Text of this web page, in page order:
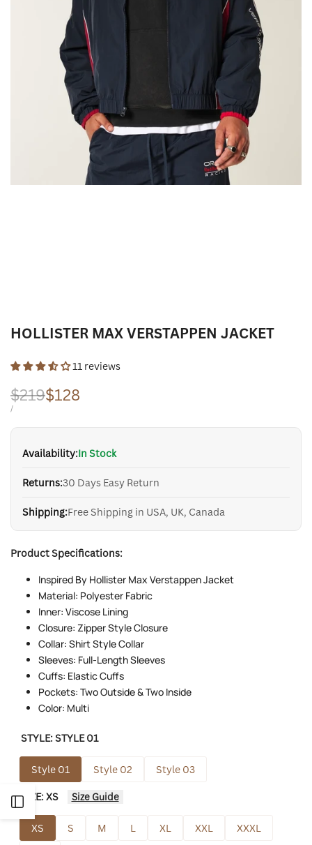
Open
Sidebar
HOLLISTER MAX VERSTAPPEN JACKET
11 reviews
Regular
price
$219Sale
price
$128
UNIT
/PER
Availability:In Stock
Returns:30 Days Easy Return
Shipping:Free Shipping in USA, UK, Canada
Product Specifications:
Inspired By Hollister Max Verstappen Jacket
Material: Polyester Fabric
Inner: Viscose Lining
Closure: Zipper Style Closure
Collar: Shirt Style Collar
Sleeves: Full-Length Sleeves
Cuffs: Elastic Cuffs
Pockets: Two Outside & Two Inside
Color: Multi
STYLE:STYLE 01
Style 01 Style 02 Style 03
SIZE:XS Size Guide
XS S M L XL XXL
XXXL